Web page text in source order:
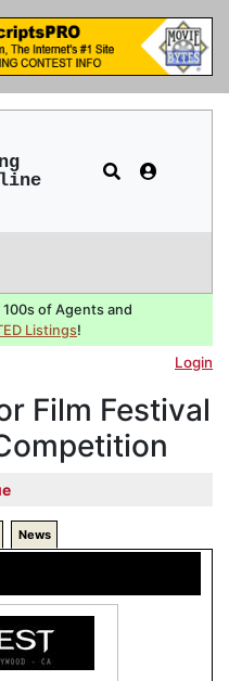
of Agents and
Listings!
Login
Film Festival
News